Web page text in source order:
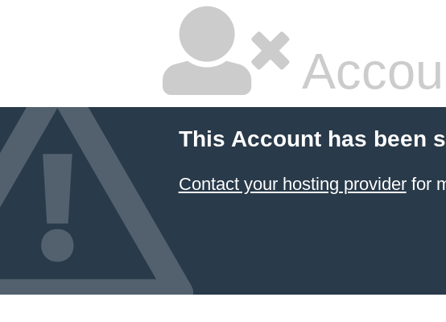
This Account has been
Contact your hosting providerfor